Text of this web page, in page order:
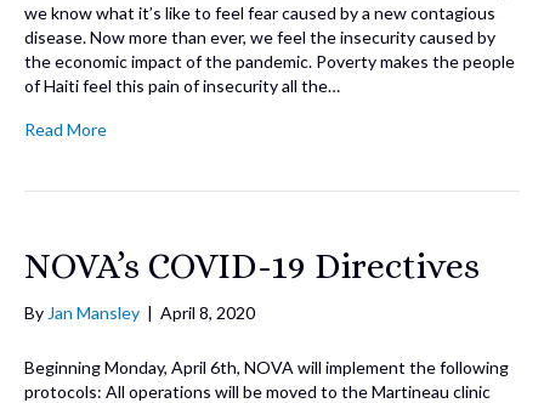
we know what it’s like to feel fear caused by a new contagious
disease. Now more than ever, we feel the insecurity caused by
the economic impact of the pandemic. Poverty makes the people
of Haiti feel this pain of insecurity all the…
Read More
NOVA’s COVID-19 Directives
By Jan Mansley | April 8, 2020
Beginning Monday, April 6th, NOVA will implement the following
protocols: All operations will be moved to the Martineau clinic